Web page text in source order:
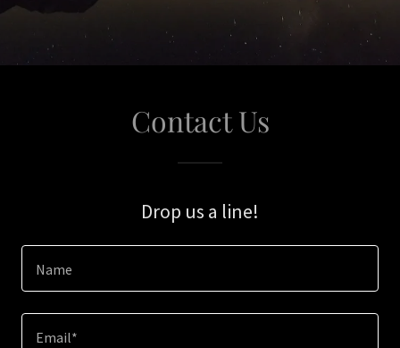
Contact Us
Drop us a line!
Name
Email*